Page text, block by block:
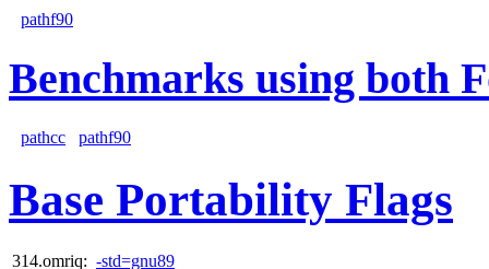
pathf90
Benchmarks using both
pathcc pathf90
Base Portability Flags
314.omriq: -std=gnu89